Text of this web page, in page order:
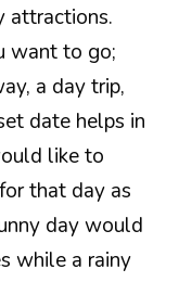
attractions.
want to go;
a day trip,
date helps in
like to
that day as
day would
while a rainy